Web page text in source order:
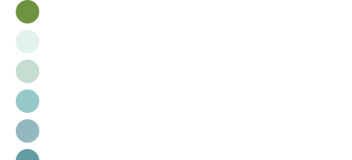
Ryegrass
Sorbet
Bluebell
Porch
Skyline